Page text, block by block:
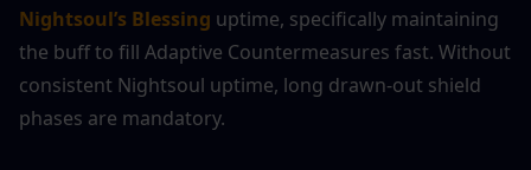
Nightsoul’s Blessing uptime, specifically maintaining
the buff to fill Adaptive Countermeasures fast. Without
consistent Nightsoul uptime, long drawn-out shield
phases are mandatory.